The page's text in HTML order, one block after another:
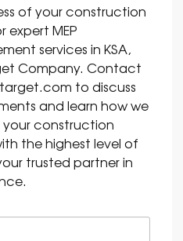
of your construction
MEP
services in KSA,
Company. Contact
to discuss
and learn how we
construction
the highest level of
trusted partner in